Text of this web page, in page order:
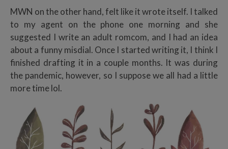
MWN on the other hand, felt like it wrote itself. I talked
to my agent on the phone one morning and she
suggested I write an adult romcom, and I had an idea
about a funny misdial. Once I started writing it, I think I
finished drafting it in a couple months. It was during
the pandemic, however, so I suppose we all had a little
more time lol.